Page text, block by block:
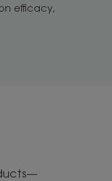
efficacy,